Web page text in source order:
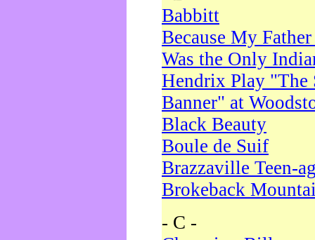
Babbitt
Because My
Was the Only
Hendrix Play "The
Banner" at
Black Beauty
Boule de Suif
Brazzaville Teen-
Brokeback
- C -